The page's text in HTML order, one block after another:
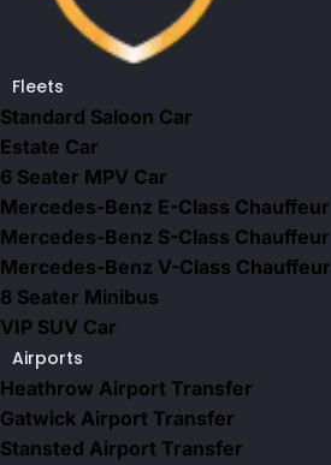
Fleets
Standard Saloon Car
Estate Car
6 Seater MPV Car
Mercedes-Benz E-Class Chauffeur
Mercedes-Benz S-Class Chauffeur
Mercedes-Benz V-Class Chauffeur
8 Seater Minibus
VIP SUV Car
Airports
Heathrow Airport Transfer
Gatwick Airport Transfer
Stansted Airport Transfer